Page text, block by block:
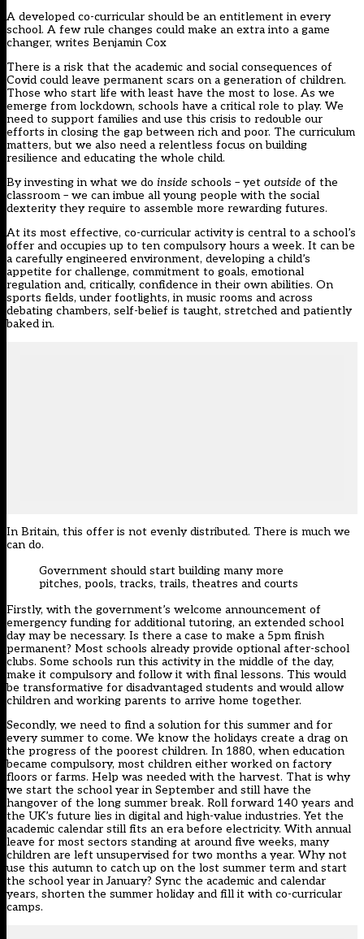
A developed co-curricular should be an entitlement in every
school. A few rule changes could make an extra into a game
changer, writes Benjamin Cox
There is a risk that the academic and social consequences of
Covid could leave permanent scars on a generation of children.
Those who start life with least have the most to lose. As we
emerge from lockdown, schools have a critical role to play. We
need to support families and use this crisis to redouble our
efforts in closing the gap between rich and poor. The curriculum
matters, but we also need a relentless focus on building
resilience and educating the whole child.
By investing in what we do inside schools – yet outside of the
classroom – we can imbue all young people with the social
dexterity they require to assemble more rewarding futures.
At its most effective, co-curricular activity is central to a school’s
offer and occupies up to ten compulsory hours a week. It can be
a carefully engineered environment, developing a child’s
appetite for challenge, commitment to goals, emotional
regulation and, critically, confidence in their own abilities. On
sports fields, under footlights, in music rooms and across
debating chambers, self-belief is taught, stretched and patiently
baked in.
In Britain, this offer is not evenly distributed. There is much we
can do.
Government should start building many more
pitches, pools, tracks, trails, theatres and courts
Firstly, with the government’s welcome announcement of
emergency funding for additional tutoring, an extended school
day may be necessary. Is there a case to make a 5pm finish
permanent? Most schools already provide optional after-school
clubs. Some schools run this activity in the middle of the day,
make it compulsory and follow it with final lessons. This would
be transformative for disadvantaged students and would allow
children and working parents to arrive home together.
Secondly, we need to find a solution for this summer and for
every summer to come. We know the holidays create a drag on
the progress of the poorest children. In 1880, when education
became compulsory, most children either worked on factory
floors or farms. Help was needed with the harvest. That is why
we start the school year in September and still have the
hangover of the long summer break. Roll forward 140 years and
the UK’s future lies in digital and high-value industries. Yet the
academic calendar still fits an era before electricity. With annual
leave for most sectors standing at around five weeks, many
children are left unsupervised for two months a year. Why not
use this autumn to catch up on the lost summer term and start
the school year in January? Sync the academic and calendar
years, shorten the summer holiday and fill it with co-curricular
camps.